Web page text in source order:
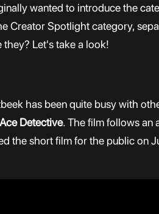
wanted to introduce the
Creator Spotlight category,
Let's take a look!
has been quite busy with
Detective. The film follows an
the short film for the public on